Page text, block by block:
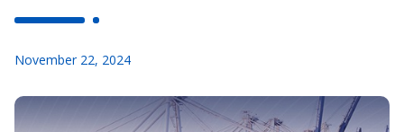
November 22, 2024